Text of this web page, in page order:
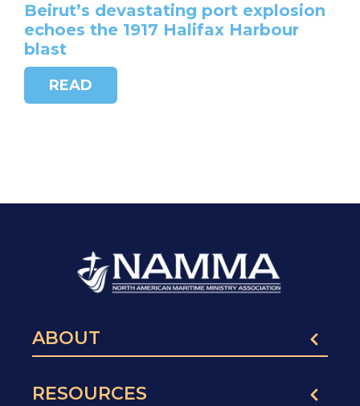
Beirut’s devastating port explosion
echoes the 1917 Halifax Harbour
blast
READ
ABOUT
RESOURCES